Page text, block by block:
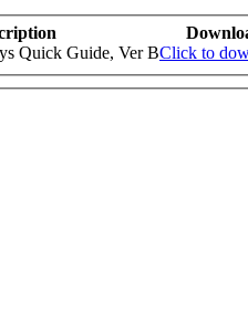
Quick Guide, Ver BClick to